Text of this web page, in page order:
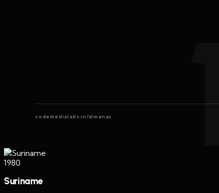
codemedialabs.in/almanac
1980
Suriname